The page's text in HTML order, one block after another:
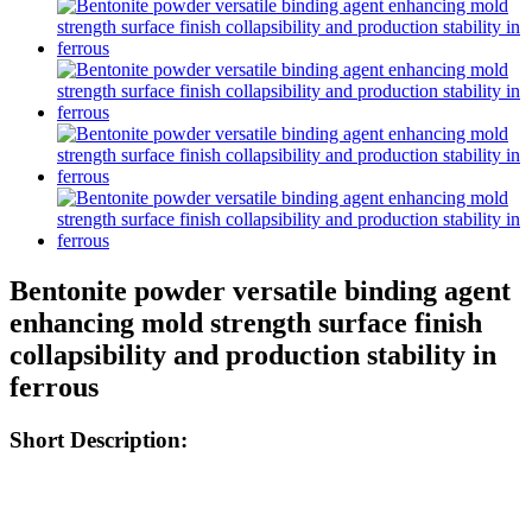
Bentonite powder versatile binding agent
enhancing mold strength surface finish
collapsibility and production stability in
ferrous
Short Description: